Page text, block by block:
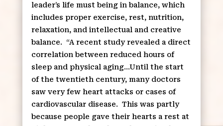
leader’s life must being in balance, which
includes proper exercise, rest, nutrition,
relaxation, and intellectual and creative
balance.
“A recent study revealed a direct
correlation between reduced hours of
sleep and physical aging…Until the start
of the twentieth century, many doctors
saw very few heart attacks or cases of
cardiovascular disease. This was partly
because people gave their hearts a rest at